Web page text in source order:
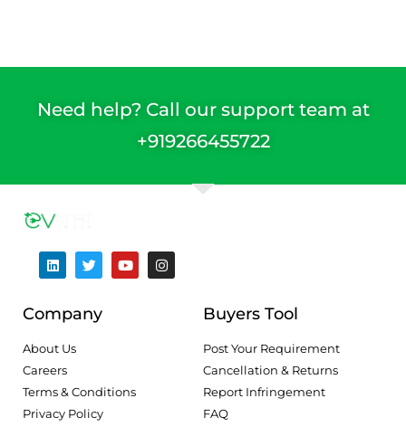
Need help? Call our support team at
+919266455722
Company
About Us
Careers
Terms & Conditions
Privacy Policy
Buyers Tool
Post Your Requirement
Cancellation & Returns
Report Infringement
FAQ